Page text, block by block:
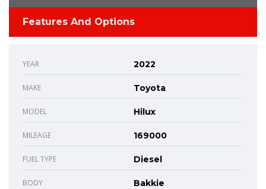
Features And Options
YEAR 2022
MAKE Toyota
MODEL Hilux
MILEAGE 169000
FUEL TYPE Diesel
BODY Bakkie